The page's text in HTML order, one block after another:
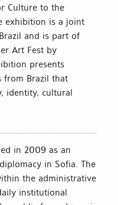
Culture to the
exhibition is a joint
and is part of
Art Fest by
presents
from Brazil that
identity, cultural
in 2009 as an
in Sofia. The
the administrative
institutional